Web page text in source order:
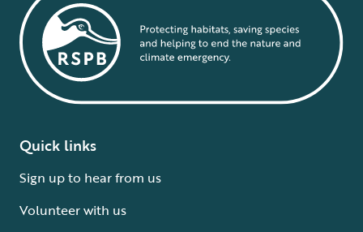
Quick links
Sign up to hear from us
Volunteer with us